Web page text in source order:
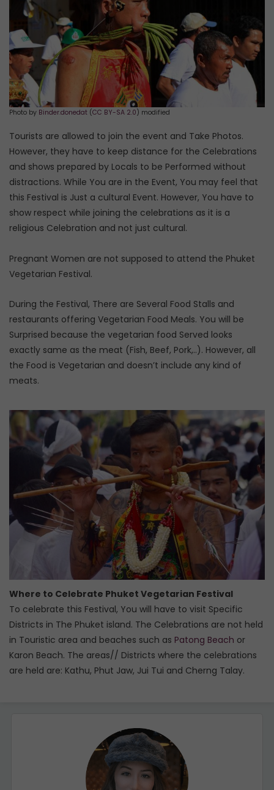
Photo by Binder.donedat (CC BY-SA 2.0 ) modified
Tourists are allowed to join the event and Take Photos.
However, they have to keep distance for the Celebrations
and shows prepared by Locals to be Performed without
distractions. While You are in the Event, You may feel that
this Festival is Just a cultural Event. However, You have to
show respect while joining the celebrations as it is a
religious Celebration and not just cultural.
Pregnant Women are not supposed to attend the Phuket
Vegetarian Festival.
During the Festival, There are Several Food Stalls and
restaurants offering Vegetarian Food Meals. You will be
Surprised because the vegetarian food Served looks
exactly same as the meat (Fish, Beef, Pork,..). However, all
the Food is Vegetarian and doesn’t include any kind of
meats.
Where to Celebrate Phuket Vegetarian Festival
To celebrate this Festival, You will have to visit Specific
Districts in The Phuket island. The Celebrations are not held
in Touristic area and beaches such as Patong Beach or
Karon Beach. The areas// Districts where the celebrations
are held are: Kathu, Phut Jaw, Jui Tui and Cherng Talay.